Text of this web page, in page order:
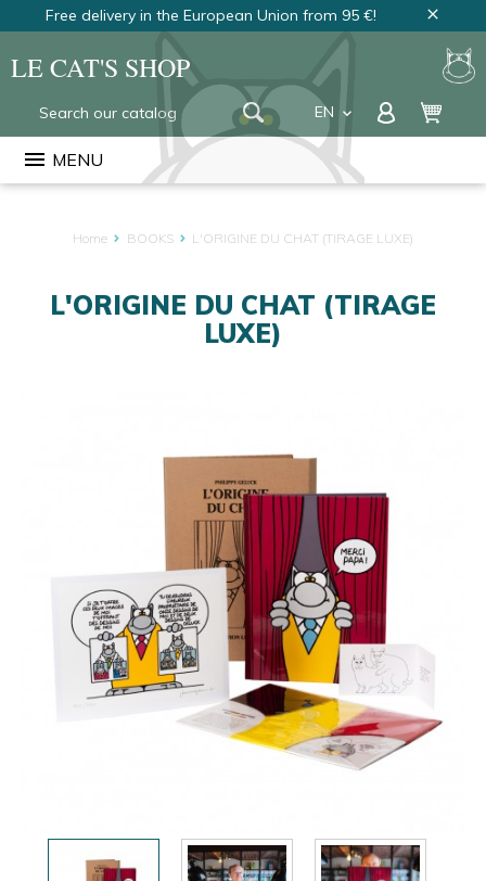
Free delivery in the European Union from 95 €! close
LE CAT'S SHOP
EN keyboard_arrow_down
FR
NL
menu MENU
Home BOOKS L'ORIGINE DU CHAT (TIRAGE LUXE)
L'ORIGINE DU CHAT (TIRAGE
LUXE)